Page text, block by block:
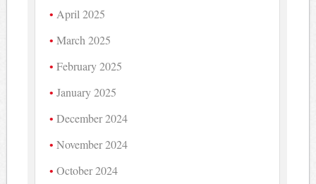
April 2025
March 2025
February 2025
January 2025
December 2024
November 2024
October 2024